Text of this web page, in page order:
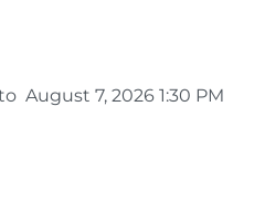
August 7, 2026 1:30 PM